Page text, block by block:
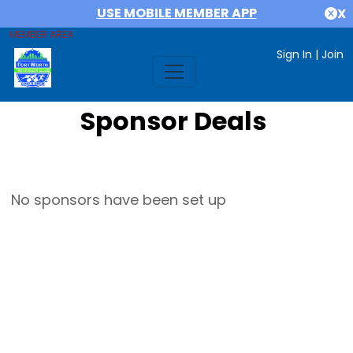
USE MOBILE MEMBER APP X
MEMBER AREA
Sign In | Join
Sponsor Deals
No sponsors have been set up